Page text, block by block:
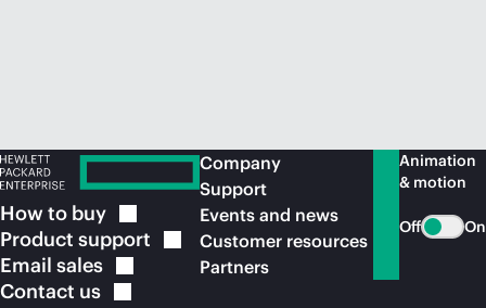
How to buy
Product support
Email sales
Contact us
Company
Support
Events and news
Customer resources
Partners
Animation
& motion
Off On